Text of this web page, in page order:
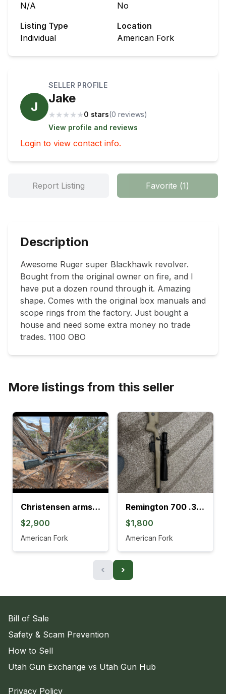
N/A
No
Listing Type
Individual
Location
American Fork
J
SELLER PROFILE
Jake
★ ★ ★ ★ ★0 stars(0 reviews)
View profile and reviews
Login to view contact info.
Report Listing Favorite (1)
Description
Awesome Ruger super Blackhawk revolver.
Bought from the original owner on fire, and I
have put a dozen round through it. Amazing
shape. Comes with the original box manuals and
scope rings from the factory. Just bought a
house and need some extra money no trade
trades. 1100 OBO
More listings from this seller
Christensen arms Mesa, long range
$2,900
American Fork
Remington 700 .308
$1,800
American Fork
‹ ›
Bill of Sale
Safety & Scam Prevention
How to Sell
Utah Gun Exchange vs Utah Gun Hub
Privacy Policy